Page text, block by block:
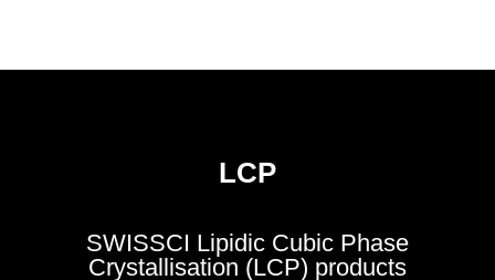
LCP
SWISSCI Lipidic Cubic Phase
Crystallisation (LCP) products